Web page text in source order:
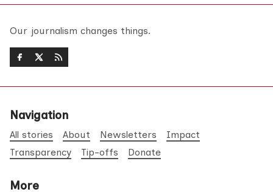
Our journalism changes things.
Navigation
All stories About Newsletters
Impact
Transparency
Tip-offs Donate
More